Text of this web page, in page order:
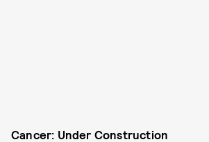
Cancer: Under Construction